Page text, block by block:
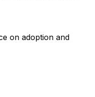
on adoption and